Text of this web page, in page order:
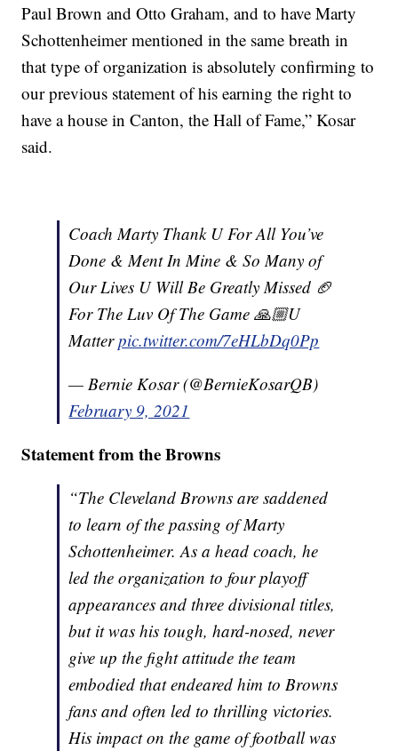
Paul Brown and Otto Graham, and to have Marty
Schottenheimer mentioned in the same breath in
that type of organization is absolutely confirming to
our previous statement of his earning the right to
have a house in Canton, the Hall of Fame,” Kosar
said.
Coach Marty Thank U For All You’ve
Done & Ment In Mine & So Many of
Our Lives U Will Be Greatly Missed 🏈
For The Luv Of The Game 🙏🏼U
Matterpic.twitter.com/7eHLbDq0Pp
— Bernie Kosar (@BernieKosarQB)
February 9, 2021
Statement from the Browns
“The Cleveland Browns are saddened
to learn of the passing of Marty
Schottenheimer. As a head coach, he
led the organization to four playoff
appearances and three divisional titles,
but it was his tough, hard-nosed, never
give up the fight attitude the team
embodied that endeared him to Browns
fans and often led to thrilling victories.
His impact on the game of football was